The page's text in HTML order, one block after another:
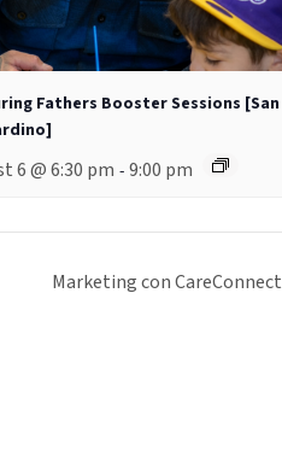
Fathers Booster Sessions [San
6 @ 6:30 pm - 9:00 pm
Marketing con CareConnect